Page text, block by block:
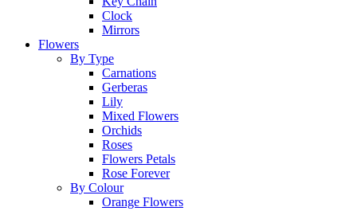
Clock
Mirrors
Flowers
By Type
Carnations
Gerberas
Lily
Mixed Flowers
Orchids
Roses
Flowers Petals
Rose Forever
By Colour
Orange Flowers